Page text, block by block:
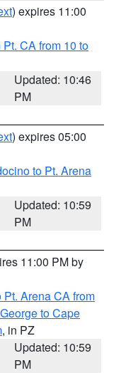
) expires 11:00
CA from 10 to
Updated: 10:46
PM
) expires 05:00
to Pt. Arena
Updated: 10:59
PM
11:00 PM by
Arena CA from
to Cape
, in PZ
Updated: 10:59
PM